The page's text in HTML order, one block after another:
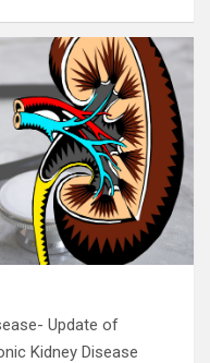
Update of
Kidney Disease